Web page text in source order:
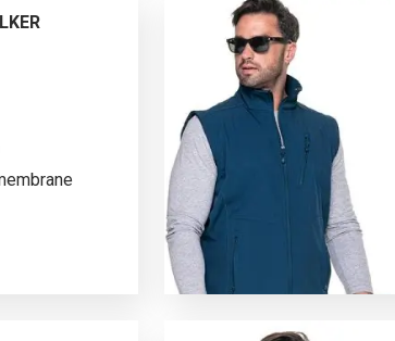
finish on
with tricot on
nylon